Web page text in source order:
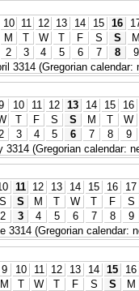
10 11 12 13 14 15 16
M T W T F S S M
2 3 4 5 6 7 8 9
3314 (Gregorian calendar:
10 11 12 13 14 15 16
T F S S M T W
3 4 5 6 7 8 9
3314 (Gregorian calendar:
11 12 13 14 15 16 17
S S M T W T F S
2 3 4 5 6 7 8 9
3314 (Gregorian calendar:
9 10 11 12 13 14 15 16
M T W T F S S M